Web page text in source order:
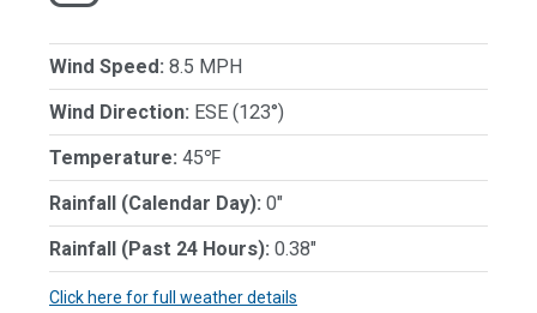
Wind Speed: 8.5 MPH
Wind Direction: ESE (123°)
Temperature: 45℉
Rainfall (Calendar Day): 0"
Rainfall (Past 24 Hours): 0.38"
Click here for full weather details